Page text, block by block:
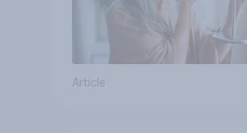
Article